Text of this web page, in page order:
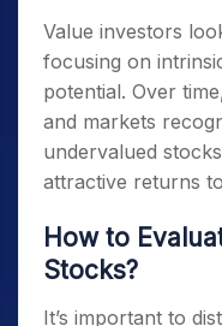
Value investors
focusing on
potential. Over
and markets
undervalued
attractive returns
How to
Stocks?
It’s important to